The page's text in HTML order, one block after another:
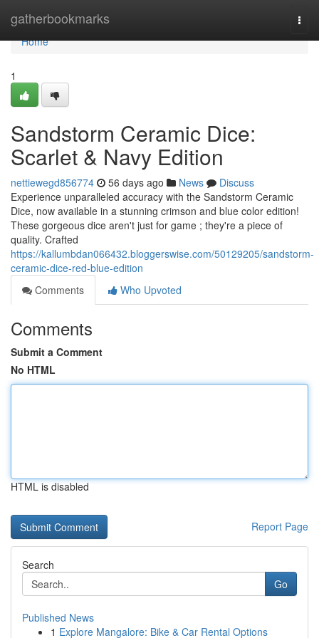
gatherbookmarks
Home
Home
1
Sandstorm Ceramic Dice:
Scarlet & Navy Edition
nettiewegd856774 56 days ago News
Discuss
Experience unparalleled accuracy with the Sandstorm Ceramic
Dice, now available in a stunning crimson and blue color edition!
These gorgeous dice aren't just for game ; they're a piece of
quality. Crafted
https://kallumbdan066432.bloggerswise.com/50129205/sandstorm-
ceramic-dice-red-blue-edition
Comments
Who Upvoted
Comments
Submit a Comment
No HTML
HTML is disabled
Report Page
Search
Go
Published News
1 Explore Mangalore: Bike & Car Rental Options